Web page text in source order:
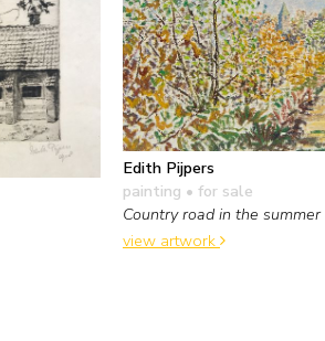
Edith Pijpers
painting • for sale
Country road in the summer
view artwork